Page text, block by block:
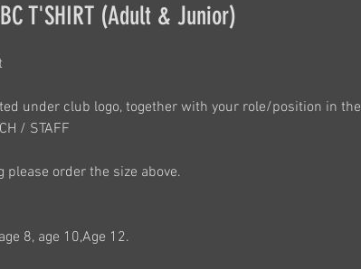
T'SHIRT (Adult & Junior)
under club logo, together with your role/position in the
/ STAFF
order the size above.
8, age 10,Age 12.